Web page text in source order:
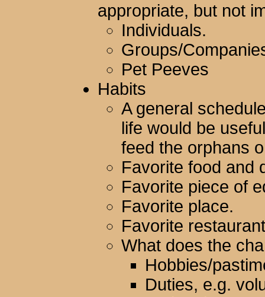
appropriate, but not
Individuals.
Groups/
Pet Peeves
Habits
A general
life would be
feed the orphans
Favorite food and
Favorite piece of
Favorite place.
Favorite
What does the
Hobbies/
Duties, e.g.